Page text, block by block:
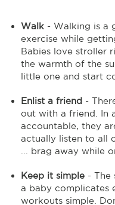
Walk - Walking is a
exercise while
Babies love stroller
the warmth of the
little one and start
Enlist a friend -
out with a friend. In
accountable, they
actually listen to all
... brag away while
Keep it simple - The
a baby complicates
workouts simple.